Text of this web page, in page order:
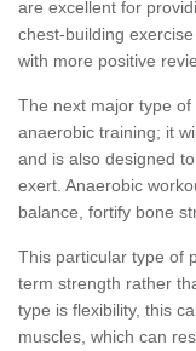
are excellent for
chest-building
with more positive
The next major type of
anaerobic training; it
and is also designed
exert. Anaerobic
balance, fortify bone
This particular type of
term strength rather
type is flexibility, this
muscles, which can